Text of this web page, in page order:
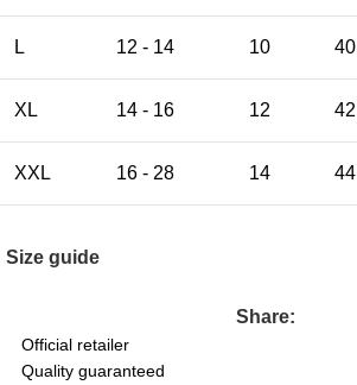
L 12 - 14 10 40
XL 14 - 16 12 42
XXL 16 - 28 14 44
Size guide
Share:
Official retailer
Quality guaranteed